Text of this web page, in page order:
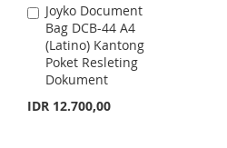
Joyko Document
Bag DCB-44 A4
(Latino) Kantong
Poket Resleting
Dokument
IDR 12.700,00
Add
to
Cart